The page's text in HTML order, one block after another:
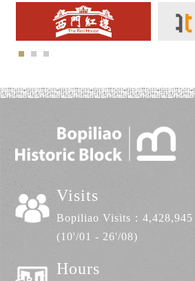
Visits
Bopiliao Visits：4,428,945
(10'/01 - 26'/08)
Hours